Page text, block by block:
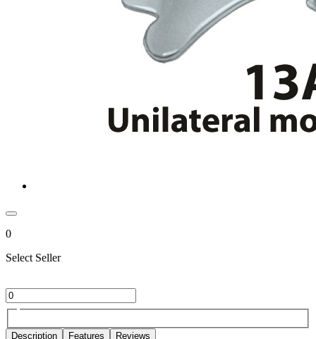
0
Select Seller
Description Features Reviews